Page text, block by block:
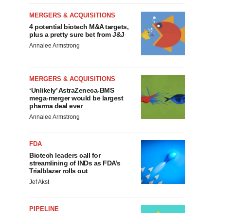
MERGERS & ACQUISITIONS
4 potential biotech M&A targets,
plus a pretty sure bet from J&J
Annalee Armstrong
MERGERS & ACQUISITIONS
‘Unlikely’ AstraZeneca-BMS
mega-merger would be largest
pharma deal ever
Annalee Armstrong
FDA
Biotech leaders call for
streamlining of INDs as FDA’s
Trialblazer rolls out
Jef Akst
PIPELINE